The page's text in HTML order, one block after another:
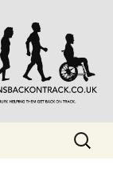
Also,
Search
for: